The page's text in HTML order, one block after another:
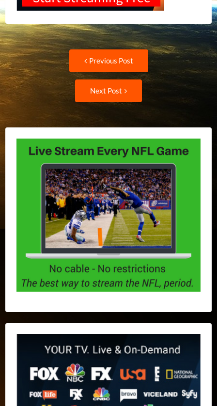
Post
navigation
Previous Post
Previous
Next Post
Next